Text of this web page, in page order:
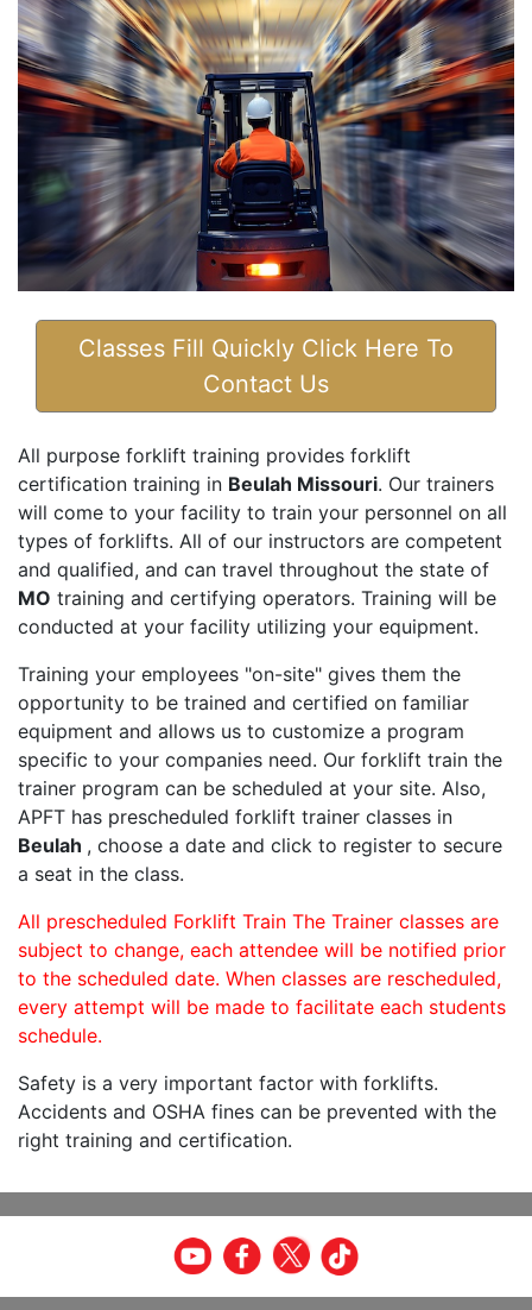
Classes Fill Quickly Click Here To
Contact Us
All purpose forklift training provides forklift
certification training in Beulah Missouri. Our trainers
will come to your facility to train your personnel on all
types of forklifts. All of our instructors are competent
and qualified, and can travel throughout the state of
MO training and certifying operators. Training will be
conducted at your facility utilizing your equipment.
Training your employees "on-site" gives them the
opportunity to be trained and certified on familiar
equipment and allows us to customize a program
specific to your companies need. Our forklift train the
trainer program can be scheduled at your site. Also,
APFT has prescheduled forklift trainer classes in
Beulah , choose a date and click to register to secure
a seat in the class.
All prescheduled Forklift Train The Trainer classes are
subject to change, each attendee will be notified prior
to the scheduled date. When classes are rescheduled,
every attempt will be made to facilitate each students
schedule.
Safety is a very important factor with forklifts.
Accidents and OSHA fines can be prevented with the
right training and certification.